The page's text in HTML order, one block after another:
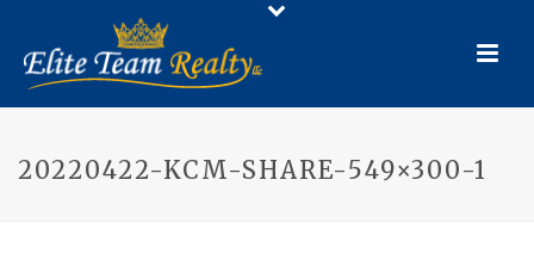
20220422-KCM-SHARE-549×300-1